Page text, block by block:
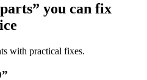
you can fix
with practical fixes.